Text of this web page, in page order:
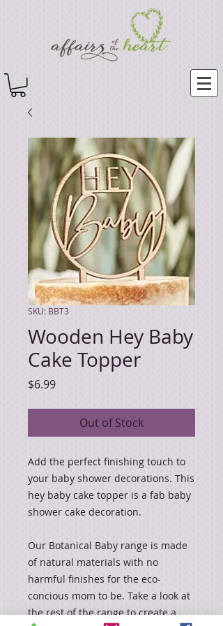
SKU: BBT3
Wooden Hey Baby
Cake Topper
$6.99Price
Out of Stock
Add the perfect finishing touch to
your baby shower decorations. This
hey baby cake topper is a fab baby
shower cake decoration.
Our Botanical Baby range is made
of natural materials with no
harmful finishes for the eco-
concious mom to be. Take a look at
the rest of the range to create a